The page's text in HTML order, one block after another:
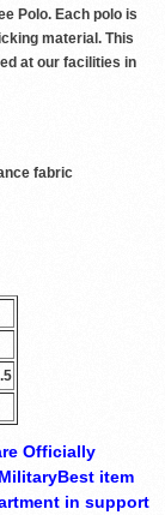
Polo. Each polo is
material. This
at our facilities in
fabric
Officially
item
in support